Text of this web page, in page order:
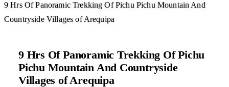
9 Hrs Of Panoramic Trekking Of Pichu Pichu Mountain And
Countryside Villages of Arequipa
9 Hrs Of Panoramic Trekking Of Pichu
Pichu Mountain And Countryside
Villages of Arequipa